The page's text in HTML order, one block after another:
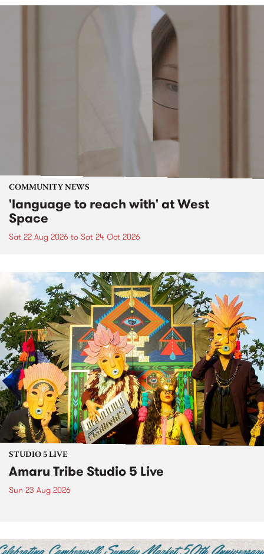
COMMUNITY NEWS
'language to reach with' at West
Space
Sat 22 Aug 2026 to Sat 24 Oct 2026
STUDIO 5 LIVE
Amaru Tribe Studio 5 Live
Sun 23 Aug 2026